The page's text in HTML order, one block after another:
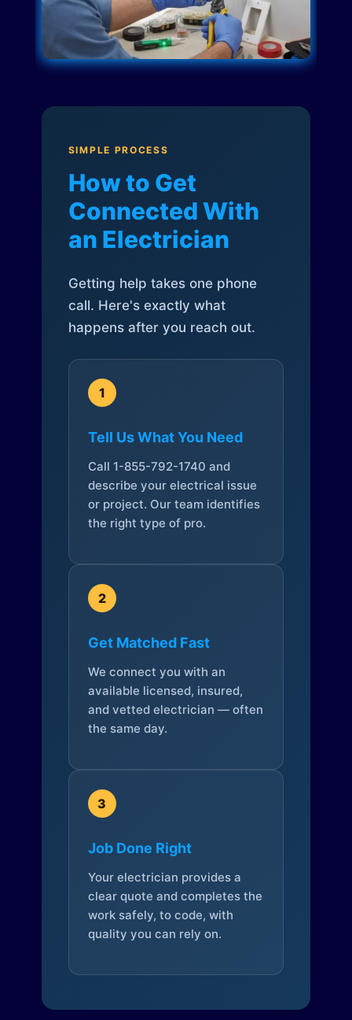
SIMPLE PROCESS
How to Get
Connected With
an Electrician
Getting help takes one phone
call. Here's exactly what
happens after you reach out.
1
Tell Us What You Need
Call 1-855-792-1740 and
describe your electrical issue
or project. Our team identifies
the right type of pro.
2
Get Matched Fast
We connect you with an
available licensed, insured,
and vetted electrician — often
the same day.
3
Job Done Right
Your electrician provides a
clear quote and completes the
work safely, to code, with
quality you can rely on.